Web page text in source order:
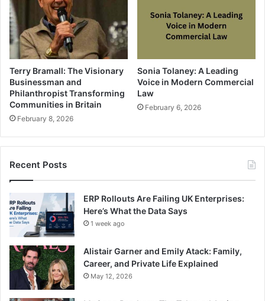
Terry Bramall: The Visionary
Businessman and
Philanthropist Transforming
Communities in Britain
February 8, 2026
Sonia Tolaney: A Leading
Voice in Modern Commercial
Law
February 6, 2026
Recent Posts
ERP Rollouts Are Failing UK Enterprises:
Here’s What the Data Says
1 week ago
Alistair Garner and Emily Atack: Family,
Career, and Private Life Explained
May 12, 2026